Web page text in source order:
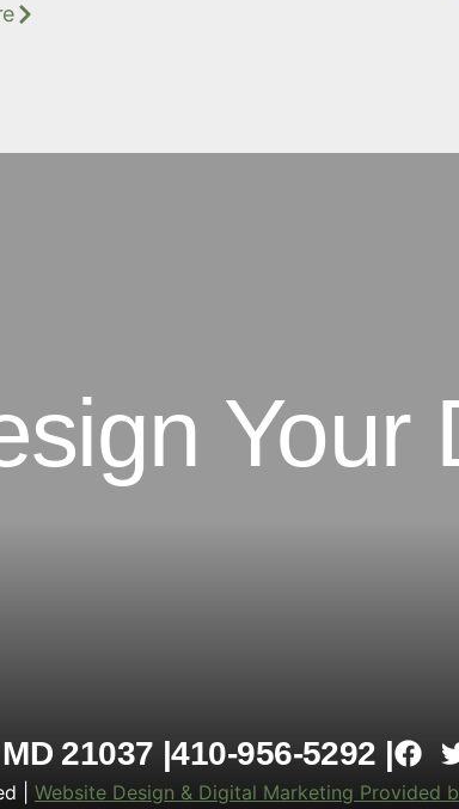
Your
21037 |410-956-5292 |
| Website Design & Digital Marketing Provided